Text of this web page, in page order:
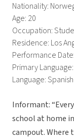
Nationality:
Age: 20
Occupation:
Residence: Los
Performance
Primary
Language: Spanish
Informant:
school at home
campout. Where